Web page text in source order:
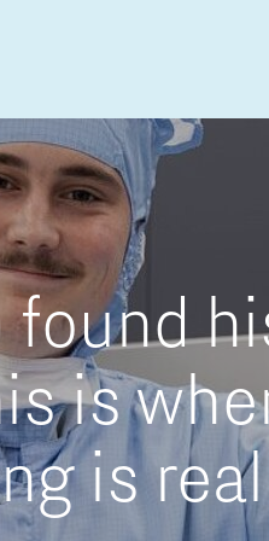
Micro and nano
found
is
is